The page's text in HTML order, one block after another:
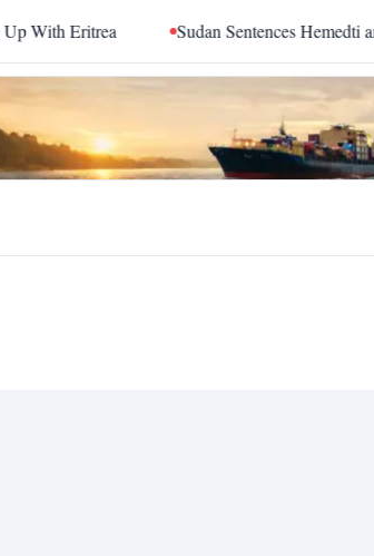
Eritrea Sudan Sentences Hemedti and